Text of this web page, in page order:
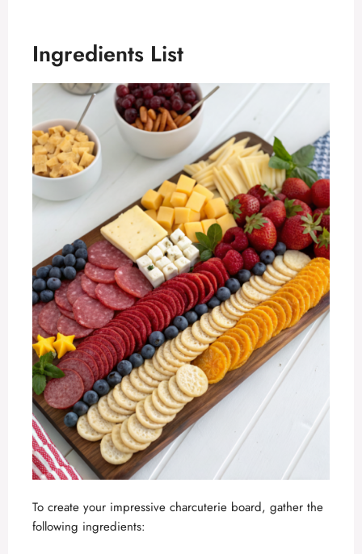
Ingredients List
To create your impressive charcuterie board, gather the
following ingredients: